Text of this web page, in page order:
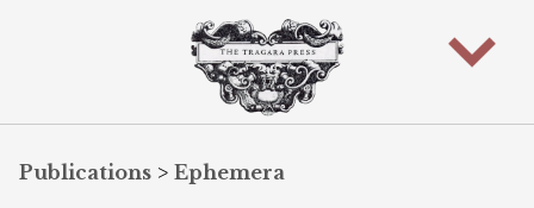
Publications > Ephemera